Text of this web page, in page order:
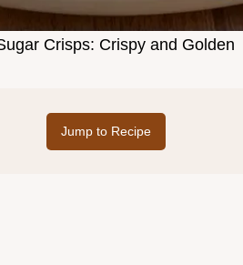
Crisps: Crispy and Golden
Jump to Recipe